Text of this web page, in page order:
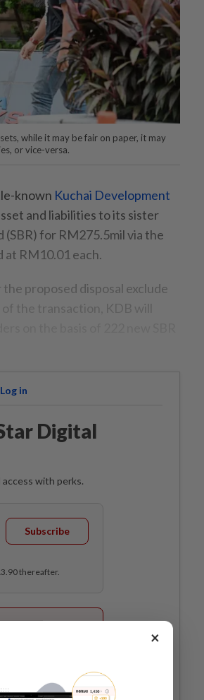
while it may be fair on paper, it may
or vice-versa.
known Kuchai Development
and liabilities to its sister
(SBR) for RM275.5mil via the
at RM10.01 each.
proposed disposal exclude
the transaction, KDB will
Log in
Digital
with perks.
Subscribe
thereafter.
thereafter.
×